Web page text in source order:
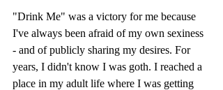
"Drink Me" was a victory for me because
I've always been afraid of my own sexiness
- and of publicly sharing my desires. For
years, I didn't know I was goth. I reached a
place in my adult life where I was getting